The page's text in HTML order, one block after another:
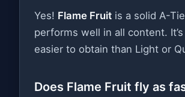
Yes! Flame Fruit is a solid A-
performs well in all content.
easier to obtain than Light or
Does Flame Fruit fly as